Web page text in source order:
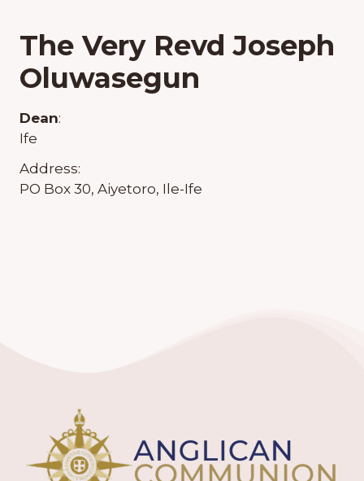
The Very Revd Joseph
Oluwasegun
Dean:
Ife
Address:
PO Box 30, Aiyetoro, Ile-Ife